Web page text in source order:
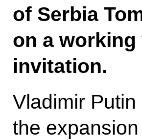
of Serbia
on a working
invitation.
Vladimir Putin
the